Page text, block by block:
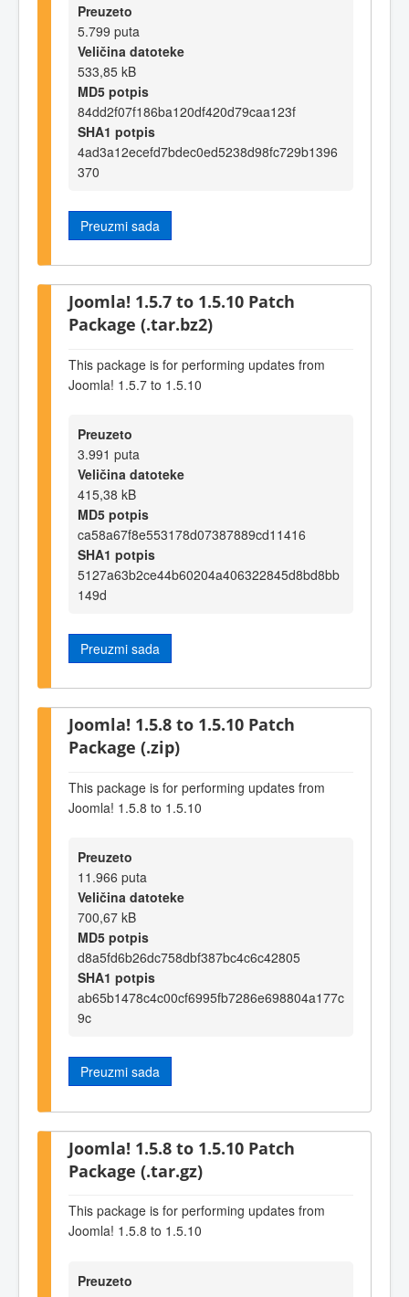
Preuzeto
5.799 puta
Veličina datoteke
533,85 kB
MD5 potpis
84dd2f07f186ba120df420d79caa123f
SHA1 potpis
4ad3a12ecefd7bdec0ed5238d98fc729b1396
370
Preuzmi sada
Joomla! 1.5.7 to 1.5.10 Patch
Package (.tar.bz2)
This package is for performing updates from
Joomla! 1.5.7 to 1.5.10
Preuzeto
3.991 puta
Veličina datoteke
415,38 kB
MD5 potpis
ca58a67f8e553178d07387889cd11416
SHA1 potpis
5127a63b2ce44b60204a406322845d8bd8bb
149d
Preuzmi sada
Joomla! 1.5.8 to 1.5.10 Patch
Package (.zip)
This package is for performing updates from
Joomla! 1.5.8 to 1.5.10
Preuzeto
11.966 puta
Veličina datoteke
700,67 kB
MD5 potpis
d8a5fd6b26dc758dbf387bc4c6c42805
SHA1 potpis
ab65b1478c4c00cf6995fb7286e698804a177c
9c
Preuzmi sada
Joomla! 1.5.8 to 1.5.10 Patch
Package (.tar.gz)
This package is for performing updates from
Joomla! 1.5.8 to 1.5.10
Preuzeto